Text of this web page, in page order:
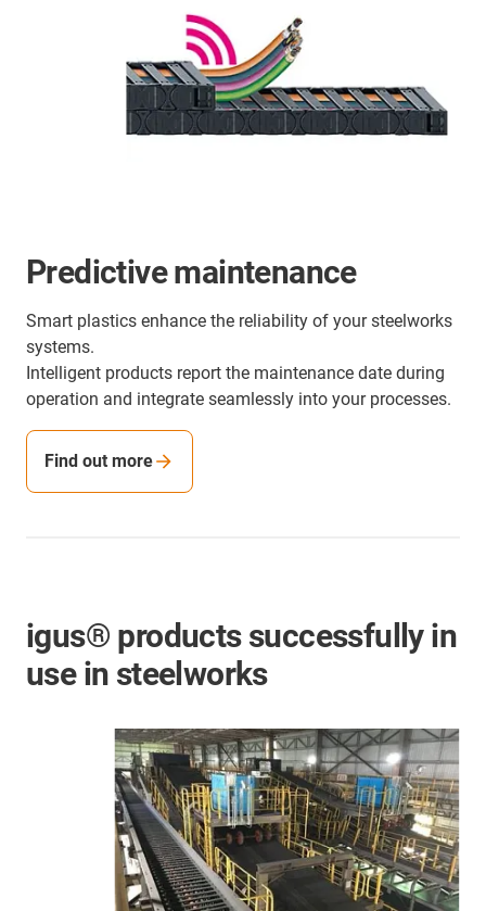
Predictive maintenance
Smart plastics enhance the reliability of your steelworks
systems.
Intelligent products report the maintenance date during
operation and integrate seamlessly into your processes.
Find out more
igus® products successfully in
use in steelworks